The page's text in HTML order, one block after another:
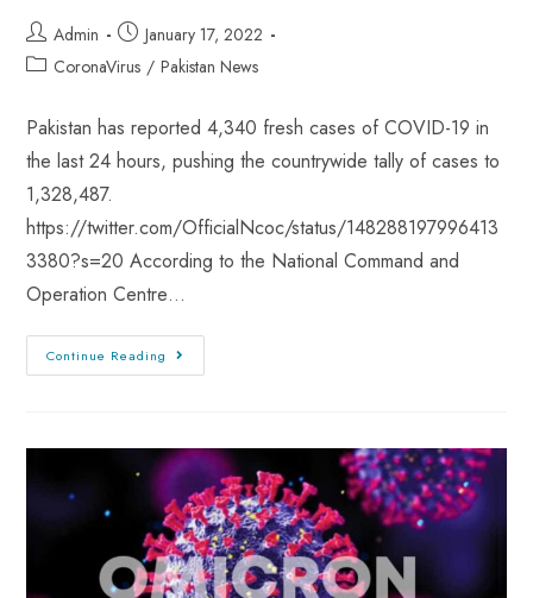
Admin
January 17, 2022
CoronaVirus / Pakistan News
Pakistan has reported 4,340 fresh cases of COVID-19 in
the last 24 hours, pushing the countrywide tally of cases to
1,328,487.
https://twitter.com/OfficialNcoc/status/148288197996413
3380?s=20 According to the National Command and
Operation Centre…
Continue Reading